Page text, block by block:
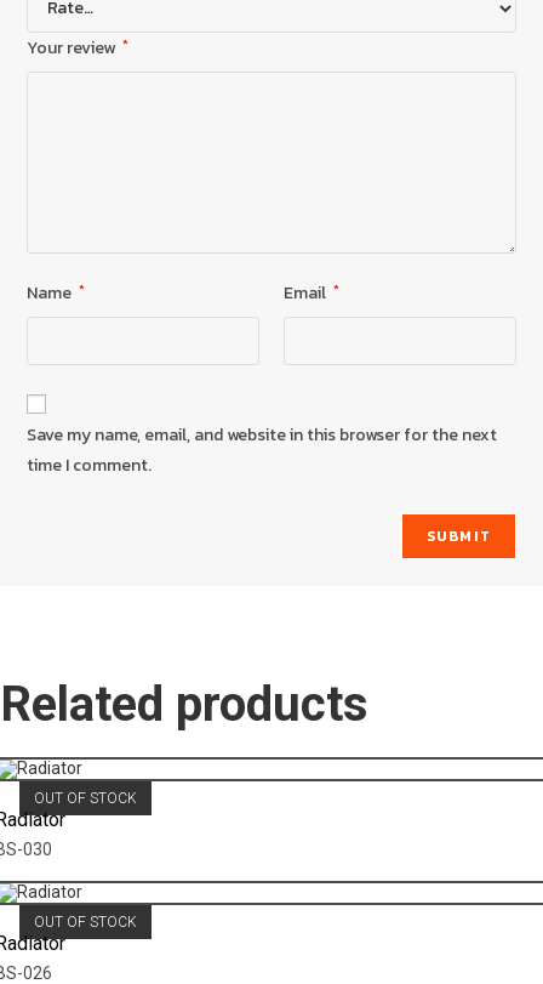
Your review *
Name * Email *
Save my name, email, and website in this browser for the next
time I comment.
Related products
OUT OF STOCK
030
OUT OF STOCK
026